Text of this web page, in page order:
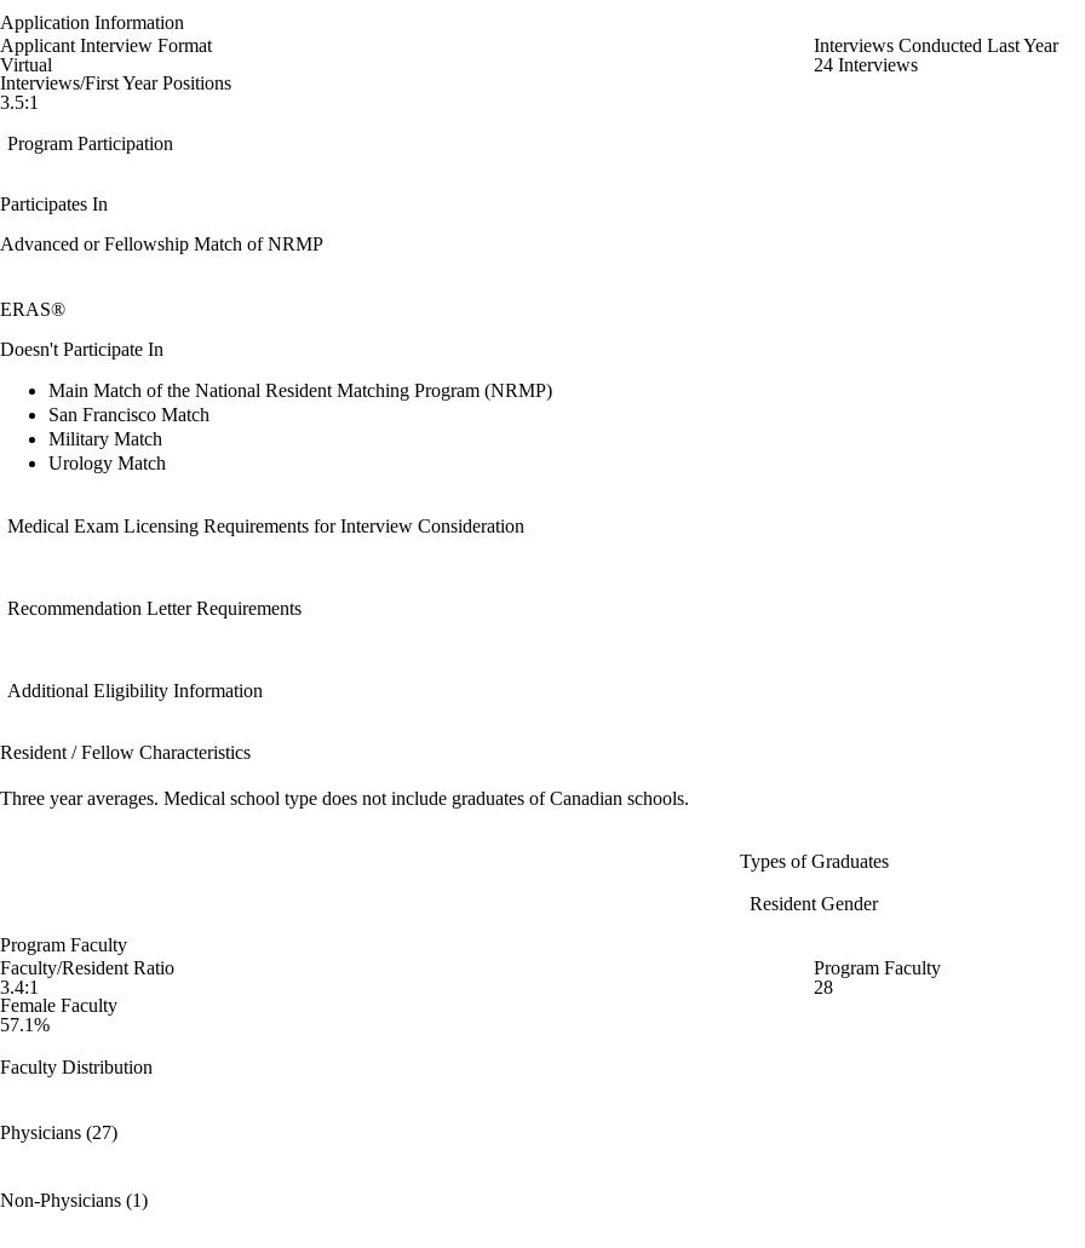
Application Information
Applicant Interview Format
Virtual
Interviews Conducted Last Year
24 Interviews
Interviews/First Year Positions
3.5:1
Program Participation
Participates In
Advanced or Fellowship Match of NRMP
ERAS®
Doesn't Participate In
Main Match of the National Resident Matching Program (NRMP)
San Francisco Match
Military Match
Urology Match
Medical Exam Licensing Requirements for Interview Consideration
Recommendation Letter Requirements
Additional Eligibility Information
Resident / Fellow Characteristics
Three year averages. Medical school type does not include graduates of Canadian schools.
Types of Graduates
Resident Gender
Program Faculty
Faculty/Resident Ratio
3.4:1
Program Faculty
28
Female Faculty
57.1%
Faculty Distribution
Physicians (27)
Non-Physicians (1)